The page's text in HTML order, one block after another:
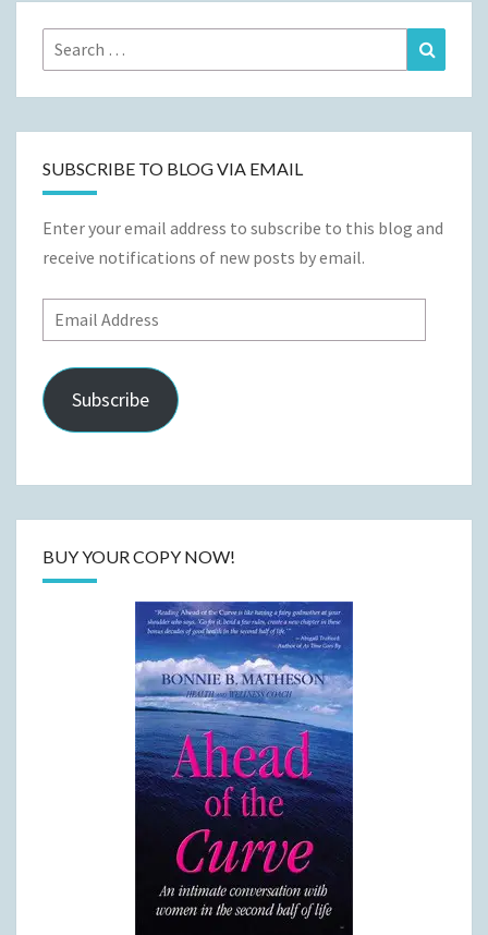
Search
for:
SUBSCRIBE TO BLOG VIA EMAIL
Enter your email address to subscribe to this blog and
receive notifications of new posts by email.
Email
Address
Subscribe
BUY YOUR COPY NOW!